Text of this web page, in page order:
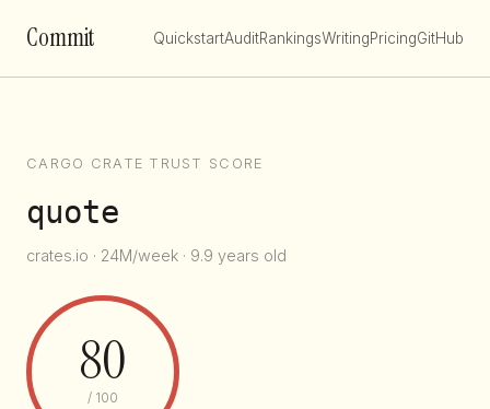
Commit QuickstartAuditRankingsWritingPricingGitHub
CARGO CRATE TRUST SCORE
quote
crates.io · 24M/week · 9.9 years old
80
/ 100